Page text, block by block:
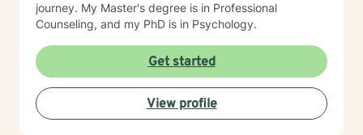
journey. My Master's degree is in Professional
Counseling, and my PhD is in Psychology.
Get started
View profile